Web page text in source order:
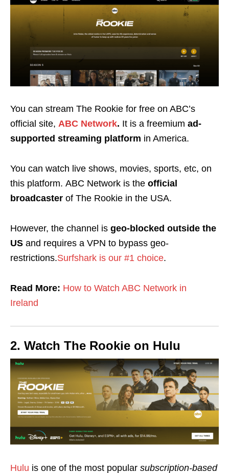
You can stream The Rookie for free on ABC’s
official site, ABC Network. It is a freemium ad-
supported streaming platform in America.
You can watch live shows, movies, sports, etc, on
this platform. ABC Network is the official
broadcaster of The Rookie in the USA.
However, the channel is geo-blocked outside the
US and requires a VPN to bypass geo-
restrictions.Surfshark is our #1 choice.
Read More: How to Watch ABC Network in
Ireland
2. Watch The Rookie on Hulu
Hulu is one of the most popular subscription-based